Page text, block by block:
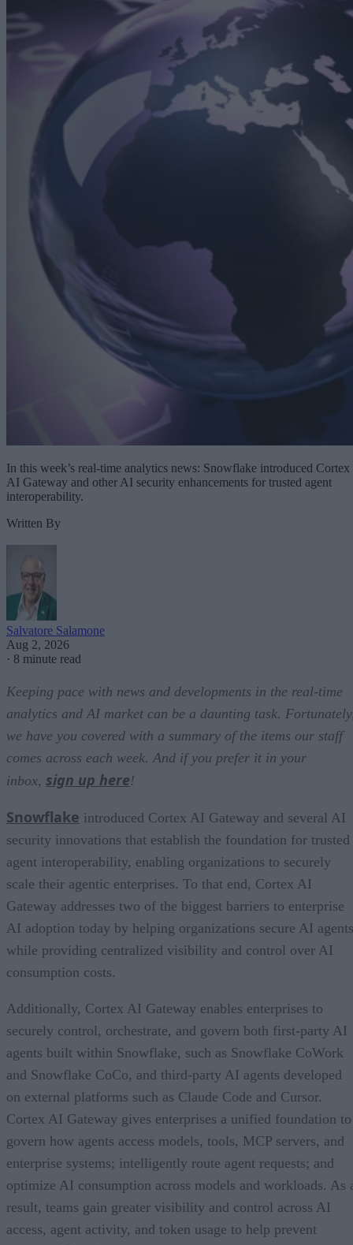
In this week’s real-time analytics news: Snowflake introduced Cortex
AI Gateway and other AI security enhancements for trusted agent
interoperability.
Written By
Salvatore Salamone
Aug 2, 2026
· 8 minute read
Keeping pace with news and developments in the real-time
analytics and AI market can be a daunting task.
we have you covered with a summary of the items our staff
comes across each week. And if you prefer it in your
inbox, sign up here!
Snowflake introduced Cortex AI Gateway and several AI
security innovations that establish the foundation for trusted
agent interoperability, enabling organizations to securely
scale their agentic enterprises. To that end, Cortex AI
Gateway addresses two of the biggest barriers to enterprise
AI adoption today by helping organizations secure AI
while providing centralized visibility and control over AI
consumption costs.
Additionally, Cortex AI Gateway enables enterprises to
securely control, orchestrate, and govern both first-party AI
agents built within Snowflake, such as Snowflake CoWork
and Snowflake CoCo, and third-party AI agents developed
on external platforms such as Claude Code and Cursor.
Cortex AI Gateway gives enterprises a unified foundation to
govern how agents access models, tools, MCP servers, and
enterprise systems; intelligently route agent requests; and
optimize AI consumption across models and workloads. As
result, teams gain greater visibility and control across AI
access, agent activity, and token usage to help prevent